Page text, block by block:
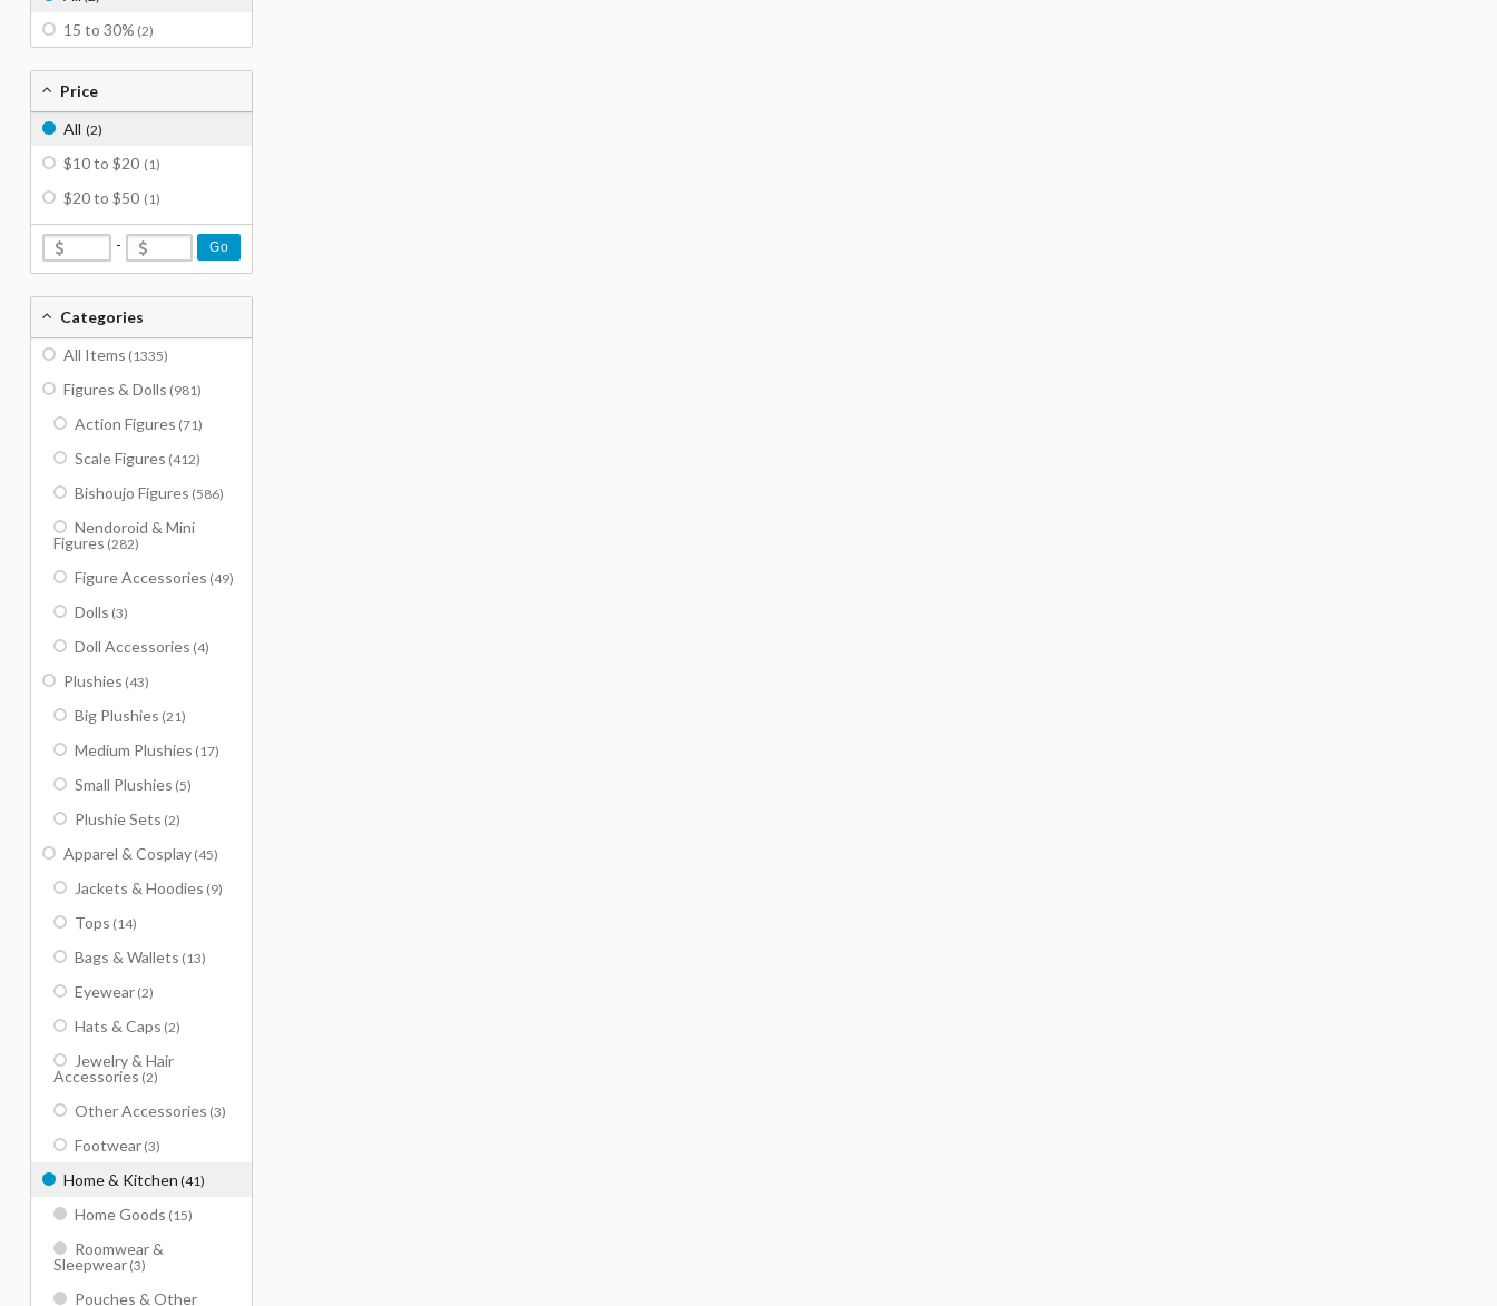
15 to 30% (2)
Price
All (2)
$10 to $20 (1)
$20 to $50 (1)
- Go
Categories
All Items (1335)
Figures & Dolls (981)
Action Figures (71)
Scale Figures (412)
Bishoujo Figures (586)
Nendoroid & Mini
Figures (282)
Figure Accessories (49)
Dolls (3)
Doll Accessories (4)
Plushies (43)
Big Plushies (21)
Medium Plushies (17)
Small Plushies (5)
Plushie Sets (2)
Apparel & Cosplay (45)
Jackets & Hoodies (9)
Tops (14)
Bags & Wallets (13)
Eyewear (2)
Hats & Caps (2)
Jewelry & Hair
Accessories (2)
Other Accessories (3)
Footwear (3)
Home & Kitchen (41)
Home Goods (15)
Roomwear &
Sleepwear (3)
Pouches & Other